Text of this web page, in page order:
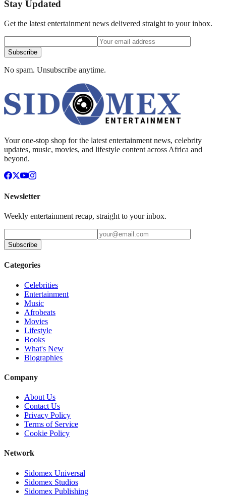
Stay Updated
Get the latest entertainment news delivered straight to your inbox.
Subscribe
No spam. Unsubscribe anytime.
Your one-stop shop for the latest entertainment news, celebrity
updates, music, movies, and lifestyle content across Africa and
beyond.
Newsletter
Weekly entertainment recap, straight to your inbox.
Subscribe
Categories
Celebrities
Entertainment
Music
Afrobeats
Movies
Lifestyle
Books
What's New
Biographies
Company
About Us
Contact Us
Privacy Policy
Terms of Service
Cookie Policy
Network
Sidomex Universal
Sidomex Studios
Sidomex Publishing